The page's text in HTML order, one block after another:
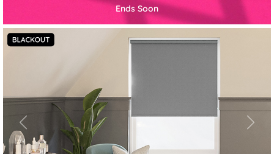
Ends Soon
Previous Next